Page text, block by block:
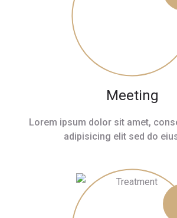
Meeting
Lorem ipsum dolor sit amet,
adipisicing elit sed do